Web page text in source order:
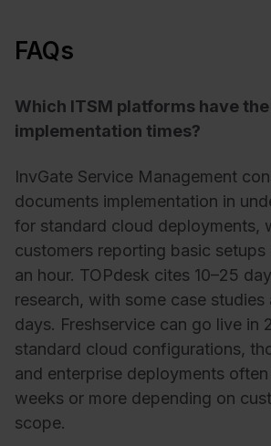
FAQs
Which ITSM platforms have
implementation times?
InvGate Service Management
documents implementation in
for standard cloud deployments,
customers reporting basic setups
an hour. TOPdesk cites 10–25
research, with some case studies
days. Freshservice can go live in
standard cloud configurations,
and enterprise deployments
weeks or more depending on
scope.